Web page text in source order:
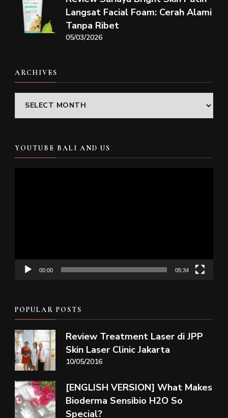
Langsat Facial Foam: Cerah Alami
Tanpa Ribet
05/03/2026
ARCHIVES
Archives
YOUTUBE BALI AND US
00:00 05:34
POPULAR POSTS
Review Treatment Laser di JPP
Skin Laser Clinic Jakarta
10/05/2016
[ENGLISH VERSION] What Makes
Bioderma Sensibio H2O So
Special?